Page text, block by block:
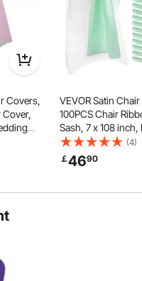
Covers,
Front
VEVOR Satin
100PCS Chair
Sash, 7 x 108 inch,
Wedding
Wedding
Party Events
(4)
￡4690